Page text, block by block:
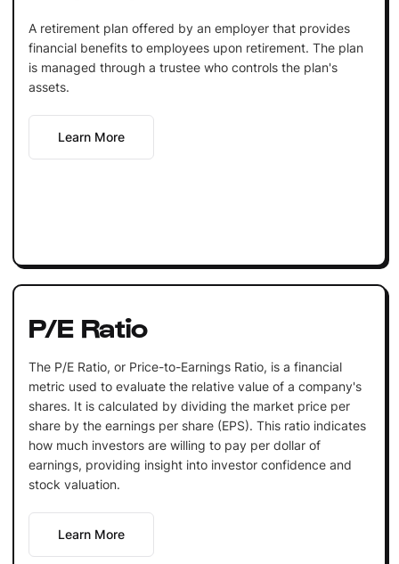
A retirement plan offered by an employer that provides
financial benefits to employees upon retirement. The plan
is managed through a trustee who controls the plan's
assets.
Learn More
P/E Ratio
The P/E Ratio, or Price-to-Earnings Ratio, is a financial
metric used to evaluate the relative value of a company's
shares. It is calculated by dividing the market price per
share by the earnings per share (EPS). This ratio indicates
how much investors are willing to pay per dollar of
earnings, providing insight into investor confidence and
stock valuation.
Learn More